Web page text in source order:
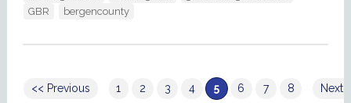
GBR
bergencounty
<< Previous 1 2 3 4 5 6 7 8 Next